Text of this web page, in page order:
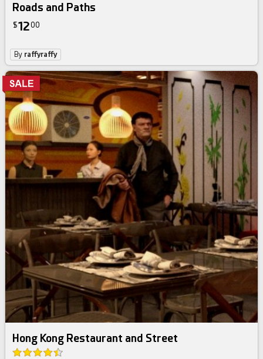
Roads and Paths
$1200
By raffyraffy
Hong Kong Restaurant and Street